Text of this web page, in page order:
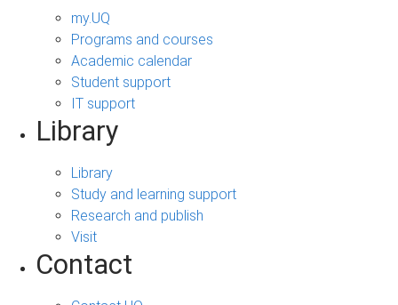
my.UQ
Programs and courses
Academic calendar
Student support
IT support
Library
Library
Study and learning support
Research and publish
Visit
Contact